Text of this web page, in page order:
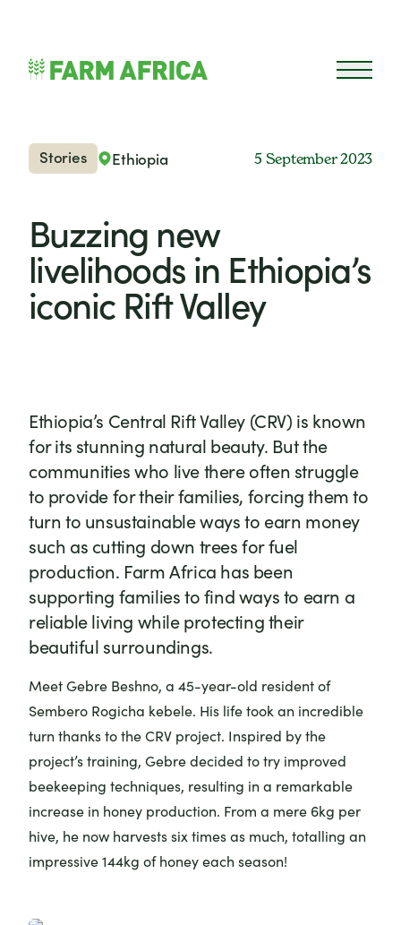
Open
Stories Ethiopia 5 September 2023
Buzzing new
livelihoods in Ethiopia’s
iconic Rift Valley
Ethiopia’s Central Rift Valley (CRV) is known
for its stunning natural beauty. But the
communities who live there often struggle
to provide for their families, forcing them to
turn to unsustainable ways to earn money
such as cutting down trees for fuel
production. Farm Africa has been
supporting families to find ways to earn a
reliable living while protecting their
beautiful surroundings.
Meet Gebre Beshno, a 45-year-old resident of
Sembero Rogicha kebele. His life took an incredible
turn thanks to the CRV project. Inspired by the
project’s training, Gebre decided to try improved
beekeeping techniques, resulting in a remarkable
increase in honey production. From a mere 6kg per
hive, he now harvests six times as much, totalling an
impressive 144kg of honey each season!